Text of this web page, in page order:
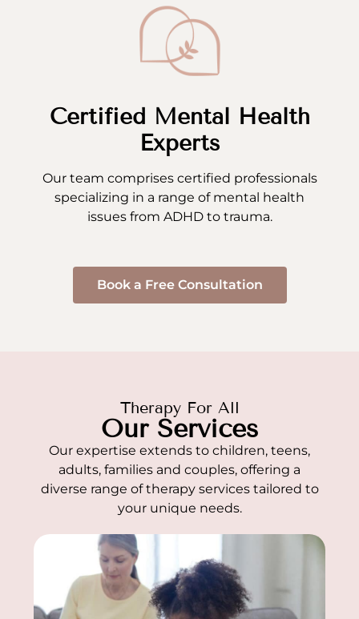
Certified Mental Health
Experts
Our team comprises certified professionals
specializing in a range of mental health
issues from ADHD to trauma.
Book a Free Consultation
Therapy For All
Our Services
Our expertise extends to children, teens,
adults, families and couples, offering a
diverse range of therapy services tailored to
your unique needs.